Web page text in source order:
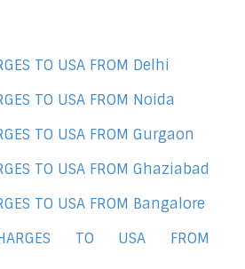
TO USA FROM Delhi
TO USA FROM Noida
TO USA FROM Gurgaon
TO USA FROM Ghaziabad
TO USA FROM Bangalore
TO USA FROM